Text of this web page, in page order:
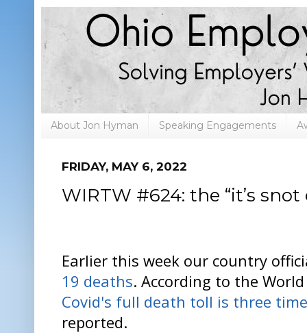
About Jon Hyman Speaking Engagements
FRIDAY, MAY 6, 2022
WIRTW #624: the “it’s
Earlier this week our country
19 deaths. According to the
Covid's full death toll is three
reported.